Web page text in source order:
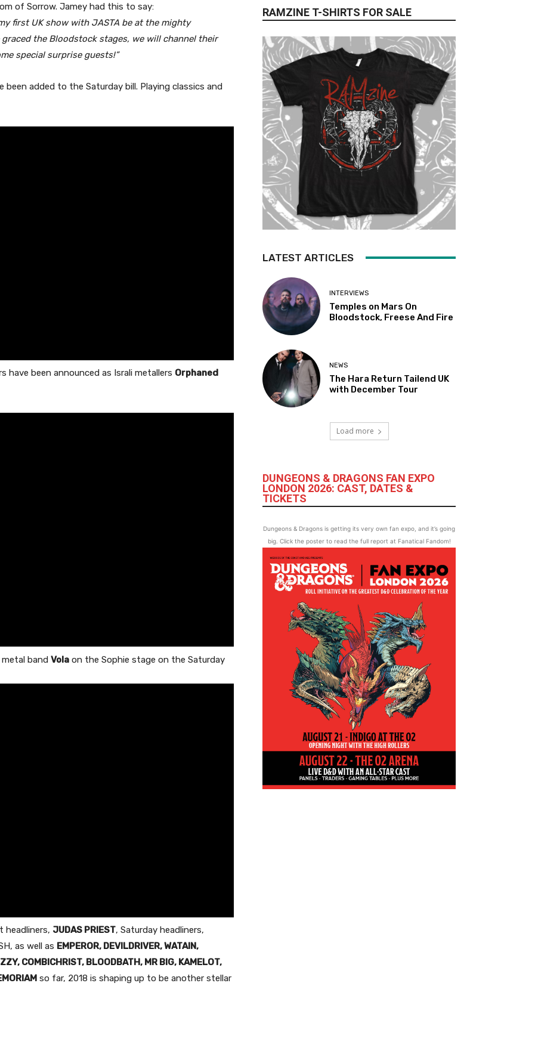
of Sorrow. Jamey had this to say:
first UK show with JASTA be at the mighty
the Bloodstock stages, we will channel their
special surprise guests!”
been added to the Saturday bill. Playing classics and
have been announced as Israli metallers Orphaned
band Vola on the Sophie stage on the Saturday
headliners, JUDAS PRIEST, Saturday headliners,
as well as EMPEROR, DEVILDRIVER, WATAIN,
COMBICHRIST, BLOODBATH, MR BIG, KAMELOT,
so far, 2018 is shaping up to be another stellar
RAMZINE T-SHIRTS FOR SALE
LATEST ARTICLES
INTERVIEWS
Temples on Mars On
Bloodstock, Freese And Fire
NEWS
The Hara Return Tailend UK
with December Tour
Load more
DUNGEONS & DRAGONS FAN EXPO
LONDON 2026: CAST, DATES &
TICKETS
Dungeons & Dragons is getting its very own fan expo, and it’s going
big. Click the poster to read the full report at Fanatical Fandom!